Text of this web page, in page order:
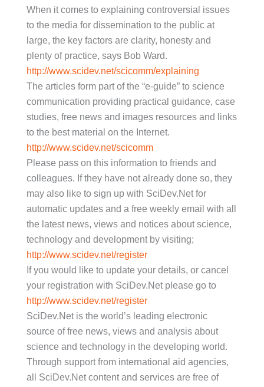
When it comes to explaining controversial issues
to the media for dissemination to the public at
large, the key factors are clarity, honesty and
plenty of practice, says Bob Ward.
http://www.scidev.net/scicomm/explaining
The articles form part of the “e-guide” to science
communication providing practical guidance, case
studies, free news and images resources and links
to the best material on the Internet.
http://www.scidev.net/scicomm
Please pass on this information to friends and
colleagues. If they have not already done so, they
may also like to sign up with SciDev.Net for
automatic updates and a free weekly email with all
the latest news, views and notices about science,
technology and development by visiting;
http://www.scidev.net/register
If you would like to update your details, or cancel
your registration with SciDev.Net please go to
http://www.scidev.net/register
SciDev.Net is the world’s leading electronic
source of free news, views and analysis about
science and technology in the developing world.
Through support from international aid agencies,
all SciDev.Net content and services are free of